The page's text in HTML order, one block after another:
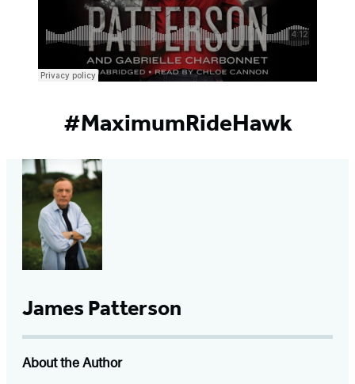
#MaximumRideHawk
James Patterson
About the Author